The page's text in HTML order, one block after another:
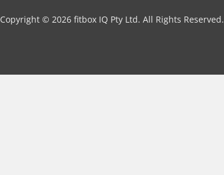
Copyright © 2026 fitbox IQ Pty Ltd. All Rights Reserved.